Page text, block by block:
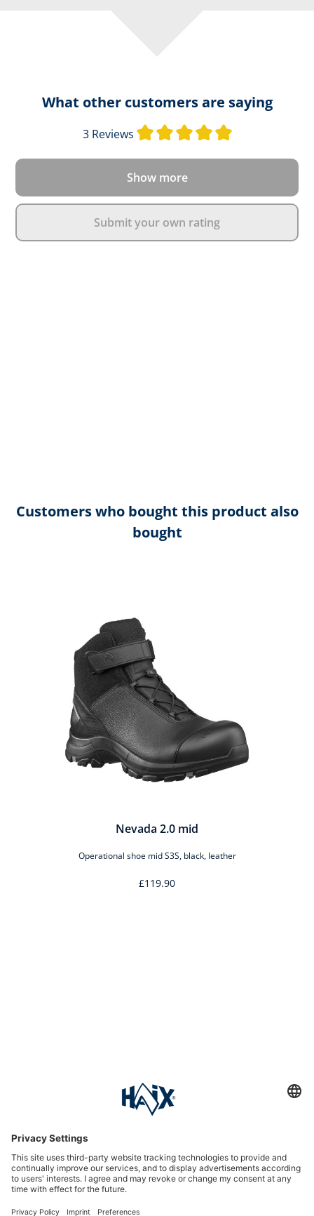
What other customers are saying
3 Reviews Average rating
Show more
Submit your own rating
Customers who bought this product also
bought
Nevada 2.0 mid
Operational shoe mid S3S, black, leather
£119.90
International
HAIX Group